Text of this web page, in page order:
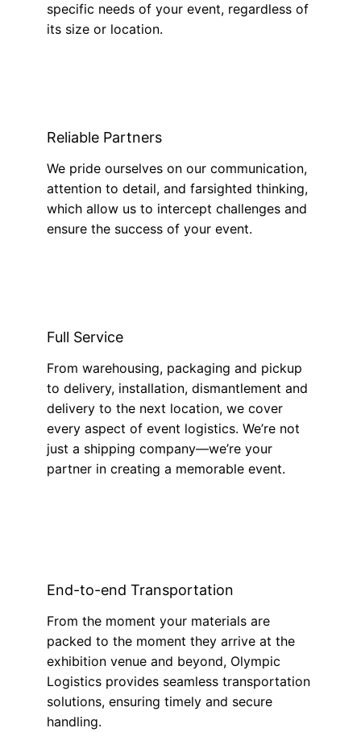
specific needs of your event, regardless of
its size or location.
Reliable Partners
We pride ourselves on our communication,
attention to detail, and farsighted thinking,
which allow us to intercept challenges and
ensure the success of your event.
Full Service
From warehousing, packaging and pickup
to delivery, installation, dismantlement and
delivery to the next location, we cover
every aspect of event logistics. We’re not
just a shipping company—we’re your
partner in creating a memorable event.
End-to-end Transportation
From the moment your materials are
packed to the moment they arrive at the
exhibition venue and beyond, Olympic
Logistics provides seamless transportation
solutions, ensuring timely and secure
handling.